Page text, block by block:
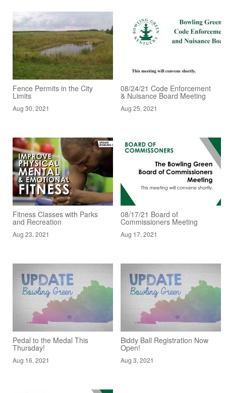
Fence Permits in the City
Limits
Aug 30, 2021
08/24/21 Code Enforcement
& Nuisance Board Meeting
Aug 25, 2021
Fitness Classes with Parks
and Recreation
Aug 23, 2021
08/17/21 Board of
Commissioners Meeting
Aug 17, 2021
Pedal to the Medal This
Thursday!
Aug 16, 2021
Biddy Ball Registration Now
Open!
Aug 3, 2021